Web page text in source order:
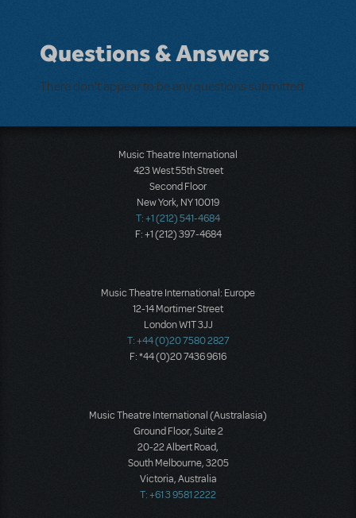
Questions & Answers
There don't appear to be any questions submitted.
Music Theatre International
423 West 55th Street
Second Floor
New York, NY 10019
T: +1 (212) 541-4684
F: +1 (212) 397-4684
Music Theatre International: Europe
12-14 Mortimer Street
London W1T 3JJ
T: +44 (0)20 7580 2827
F: *44 (0)20 7436 9616
Music Theatre International (Australasia)
Ground Floor, Suite 2
20-22 Albert Road,
South Melbourne, 3205
Victoria, Australia
T: +61 3 9581 2222